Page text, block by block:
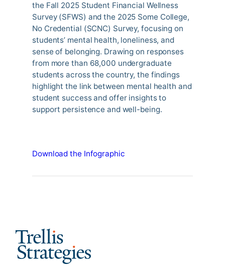
the Fall 2025 Student Financial Wellness
Survey (SFWS) and the 2025 Some College,
No Credential (SCNC) Survey, focusing on
students’ mental health, loneliness, and
sense of belonging. Drawing on responses
from more than 68,000 undergraduate
students across the country, the findings
highlight the link between mental health and
student success and offer insights to
support persistence and well-being.
Download the Infographic